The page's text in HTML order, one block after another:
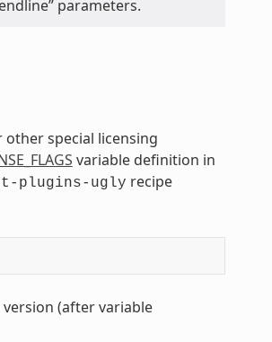
parameters.
special licensing
variable definition in
plugins-ugly recipe
(after variable